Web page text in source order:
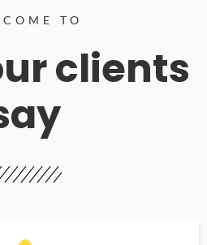
TO
clients